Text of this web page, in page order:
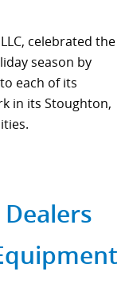
celebrated the
season by
each of its
in its Stoughton,